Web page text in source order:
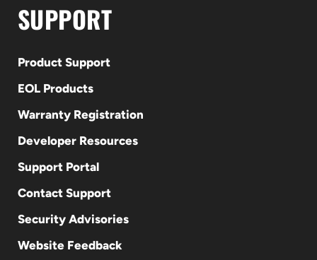
SUPPORT
Product Support
EOL Products
Warranty Registration
Developer Resources
Support Portal
Contact Support
Security Advisories
Website Feedback